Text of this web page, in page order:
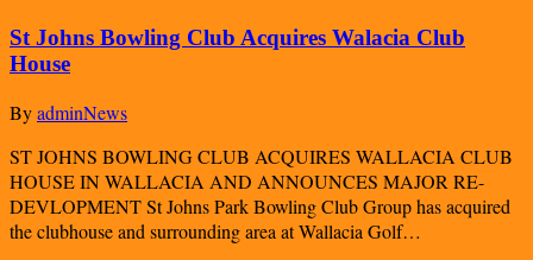
St Johns Bowling Club Acquires Walacia Club
House
ByadminNews
ST JOHNS BOWLING CLUB ACQUIRES WALLACIA CLUB
HOUSE IN WALLACIA AND ANNOUNCES MAJOR RE-
DEVLOPMENT St Johns Park Bowling Club Group has acquired
the clubhouse and surrounding area at Wallacia Golf…